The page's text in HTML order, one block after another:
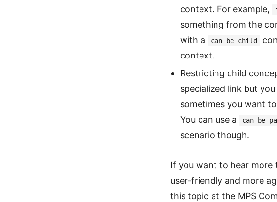
context. For example,
something from the
with a
can be child
context.
Restricting child
specialized link but
sometimes you want
You can use a
can be
scenario though.
If you want to hear more
user-friendly and more
this topic at the MPS